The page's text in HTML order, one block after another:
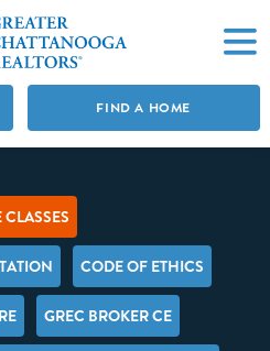
FIND A HOME
CLASSES
CODE OF ETHICS
GREC BROKER CE